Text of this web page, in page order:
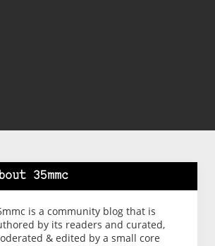
35mmc
is a community blog that is
by its readers and curated,
& edited by a small core